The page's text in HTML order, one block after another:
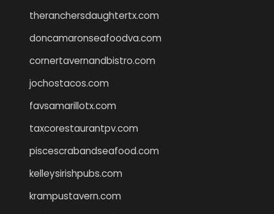
theranchersdaughtertx.com
doncamaronseafoodva.com
cornertavernandbistro.com
jochostacos.com
favsamarillotx.com
taxcorestaurantpv.com
piscescrabandseafood.com
kelleysirishpubs.com
krampustavern.com